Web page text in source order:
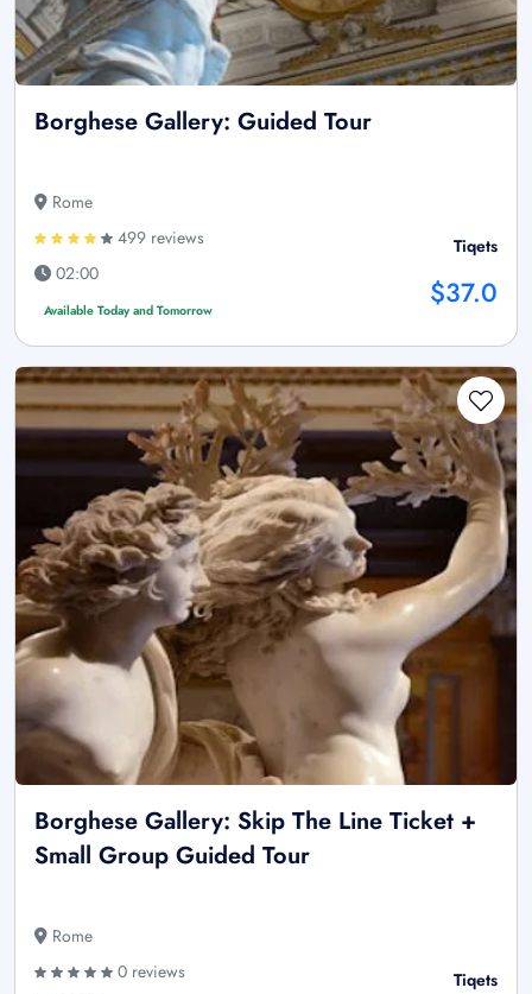
Borghese Gallery: Guided Tour
Rome
499 reviews
02:00
Available Today and Tomorrow
Tiqets
$37.0
Borghese Gallery: Skip The Line Ticket +
Small Group Guided Tour
Rome
0 reviews
Tiqets